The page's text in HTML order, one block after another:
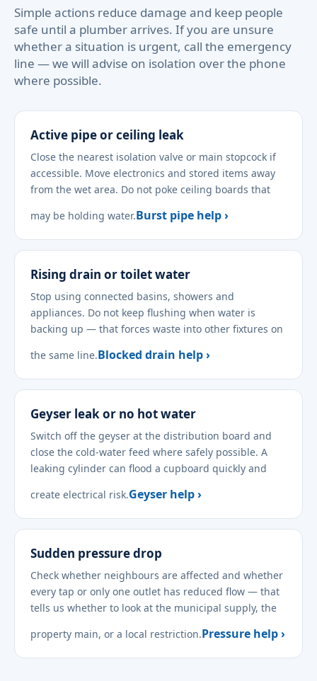
Simple actions reduce damage and keep people
safe until a plumber arrives. If you are unsure
whether a situation is urgent, call the emergency
line — we will advise on isolation over the phone
where possible.
Active pipe or ceiling leak
Close the nearest isolation valve or main stopcock if
accessible. Move electronics and stored items away
from the wet area. Do not poke ceiling boards that
may be holding water.Burst pipe help ›
Rising drain or toilet water
Stop using connected basins, showers and
appliances. Do not keep flushing when water is
backing up — that forces waste into other fixtures on
the same line.Blocked drain help ›
Geyser leak or no hot water
Switch off the geyser at the distribution board and
close the cold-water feed where safely possible. A
leaking cylinder can flood a cupboard quickly and
create electrical risk.Geyser help ›
Sudden pressure drop
Check whether neighbours are affected and whether
every tap or only one outlet has reduced flow — that
tells us whether to look at the municipal supply, the
property main, or a local restriction.Pressure help ›